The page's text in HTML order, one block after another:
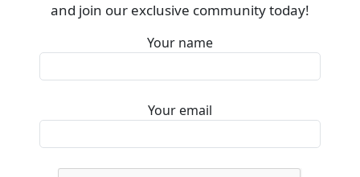
and join our exclusive community today!
Your name
Your email